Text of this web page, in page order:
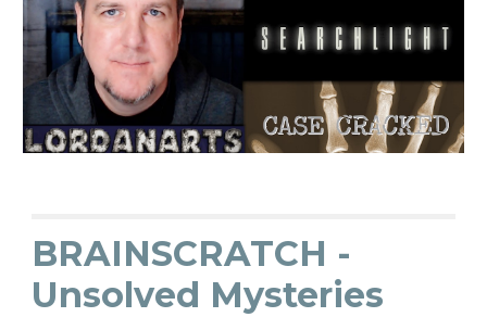
BRAINSCRATCH -
Unsolved Mysteries